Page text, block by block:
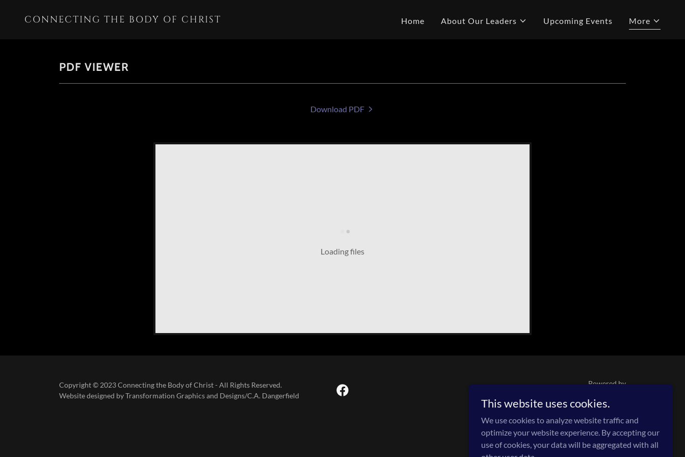
CONNECTING THE BODY OF CHRIST Home About Our Leaders Upcoming Events More
PDF VIEWER
Download PDF
Loading files
Copyright © 2023 Connecting the Body of Christ - All Rights Reserved.
Website designed by Transformation Graphics and Designs/C.A. Dangerfield
Powered by
This website uses cookies.
We use cookies to analyze website traffic and
optimize your website experience. By accepting our
use of cookies, your data will be aggregated with all